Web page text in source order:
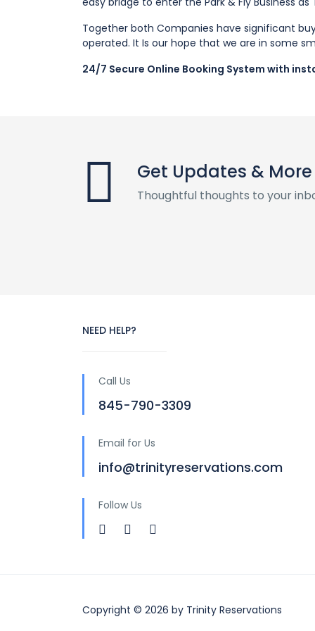
Together both Companies have significant
operated. It Is our hope that we are in some
24/7 Secure Online Booking System with
Get Updates & More
Thoughtful thoughts to your
NEED HELP?
Call Us
845-790-3309
Email for Us
info@trinityreservations.com
Follow Us
Copyright © 2026 by Trinity Reservations